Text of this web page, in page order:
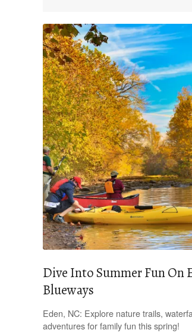
Dive Into Summer Fun On
Blueways
Eden, NC: Explore nature trails,
adventures for family fun this spring!